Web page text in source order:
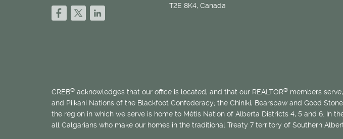
T2E 8K4, Canada
CREB® acknowledges that our office is located, and that our REALTOR® members
and Piikani Nations of the Blackfoot Confederacy; the Chiniki, Bearspaw and Good
the region in which we serve is home to Métis Nation of Alberta Districts 4, 5 and 6. In
all Calgarians who make our homes in the traditional Treaty 7 territory of Southern